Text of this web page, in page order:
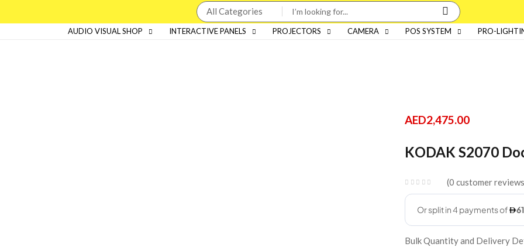
AUDIO VISUAL SHOP INTERACTIVE PANELS PROJECTORS CAMERA POS SYSTEM PRO-
AED2,475.00
KODAK S2070
0 customer reviews
Bulk Quantity and Delivery